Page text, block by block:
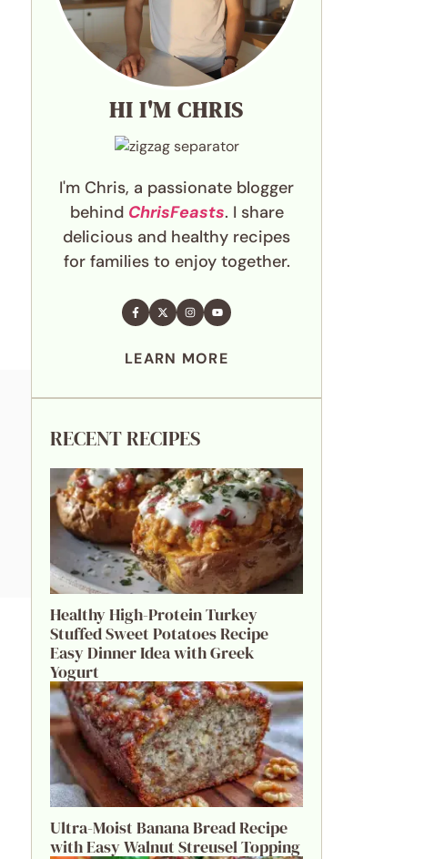
HI I'M CHRIS
I'm Chris, a passionate blogger
behind ChrisFeasts. I share
delicious and healthy recipes
for families to enjoy together.
LEARN MORE
RECENT RECIPES
Healthy High-Protein Turkey
Stuffed Sweet Potatoes Recipe
Easy Dinner Idea with Greek
Yogurt
Ultra-Moist Banana Bread Recipe
with Easy Walnut Streusel Topping